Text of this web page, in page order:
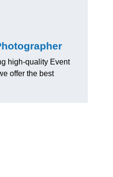
high-quality Event
offer the best